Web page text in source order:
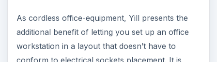
Reduce the Heat Output
of Laptop Processors